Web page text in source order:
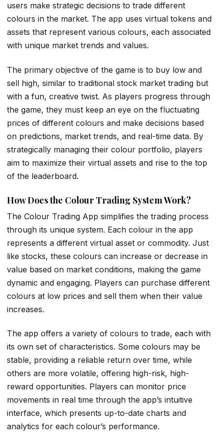
users make strategic decisions to trade different
colours in the market. The app uses virtual tokens and
assets that represent various colours, each associated
with unique market trends and values.
The primary objective of the game is to buy low and
sell high, similar to traditional stock market trading but
with a fun, creative twist. As players progress through
the game, they must keep an eye on the fluctuating
prices of different colours and make decisions based
on predictions, market trends, and real-time data. By
strategically managing their colour portfolio, players
aim to maximize their virtual assets and rise to the top
of the leaderboard.
How Does the Colour Trading System Work?
The Colour Trading App simplifies the trading process
through its unique system. Each colour in the app
represents a different virtual asset or commodity. Just
like stocks, these colours can increase or decrease in
value based on market conditions, making the game
dynamic and engaging. Players can purchase different
colours at low prices and sell them when their value
increases.
The app offers a variety of colours to trade, each with
its own set of characteristics. Some colours may be
stable, providing a reliable return over time, while
others are more volatile, offering high-risk, high-
reward opportunities. Players can monitor price
movements in real time through the app’s intuitive
interface, which presents up-to-date charts and
analytics for each colour’s performance.